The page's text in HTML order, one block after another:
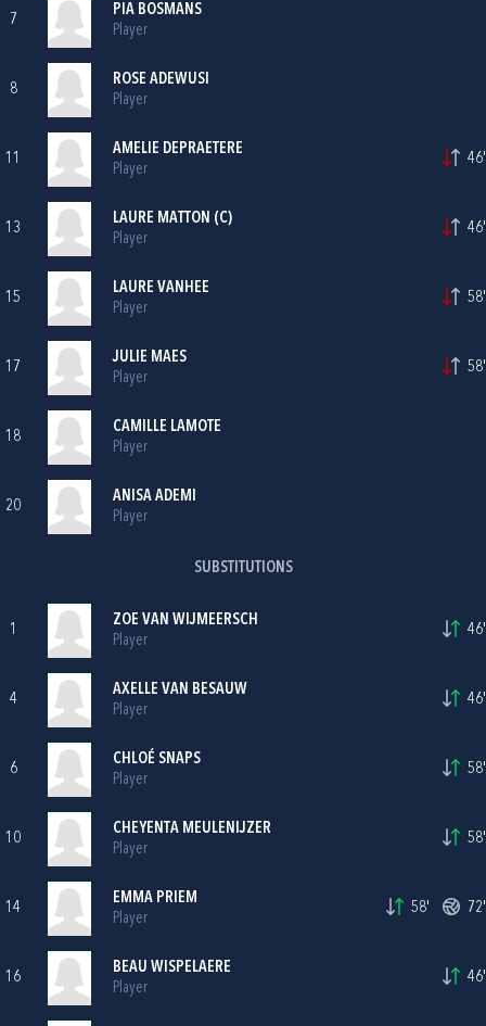
7
PIA BOSMANS
Player
8
ROSE ADEWUSI
Player
11
AMELIE DEPRAETERE
Player
46'
13
LAURE MATTON (C)
Player
46'
15
LAURE VANHEE
Player
58'
17
JULIE MAES
Player
58'
18
CAMILLE LAMOTE
Player
20
ANISA ADEMI
Player
SUBSTITUTIONS
1
ZOE VAN WIJMEERSCH
Player
46'
4
AXELLE VAN BESAUW
Player
46'
6
CHLOÉ SNAPS
Player
58'
10
CHEYENTA MEULENIJZER
Player
58'
14
EMMA PRIEM
Player
58' 72'
16
BEAU WISPELAERE
Player
46'